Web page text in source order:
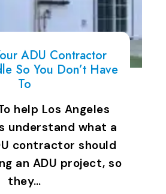
ADU Contractor
So You Don’t Have
To
help Los Angeles
understand what a
contractor should
an ADU project, so
they…